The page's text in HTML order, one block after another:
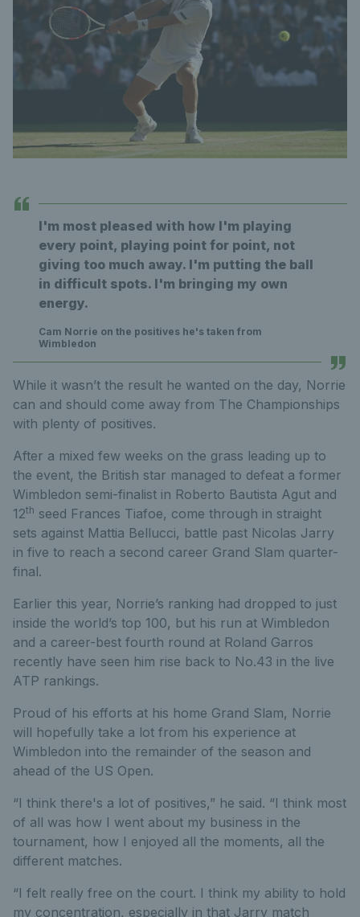
I'm most pleased with how I'm playing
every point, playing point for point, not
giving too much away. I'm putting the ball
in difficult spots. I'm bringing my own
energy.
Cam Norrie on the positives he's taken from
Wimbledon
While it wasn’t the result he wanted on the day, Norrie
can and should come away from The Championships
with plenty of positives.
After a mixed few weeks on the grass leading up to
the event, the British star managed to defeat a former
Wimbledon semi-finalist in Roberto Bautista Agut and
12th seed Frances Tiafoe, come through in straight
sets against Mattia Bellucci, battle past Nicolas Jarry
in five to reach a second career Grand Slam quarter-
final.
Earlier this year, Norrie’s ranking had dropped to just
inside the world’s top 100, but his run at Wimbledon
and a career-best fourth round at Roland Garros
recently have seen him rise back to No.43 in the live
ATP rankings.
Proud of his efforts at his home Grand Slam, Norrie
will hopefully take a lot from his experience at
Wimbledon into the remainder of the season and
ahead of the US Open.
“I think there's a lot of positives,” he said. “I think most
of all was how I went about my business in the
tournament, how I enjoyed all the moments, all the
different matches.
“I felt really free on the court. I think my ability to hold
my concentration, especially in that Jarry match